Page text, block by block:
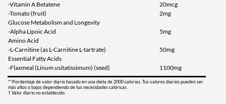
-Vitamin A Betatene
20mcg
-Tomato (fruit)
2mg
Glucose Metabolism and Longevity
-Alpha Lipoic Acid
5mg
Amino Acid
-L-Carnitine (as L-Carnitine L-tartrate)
50mg
Essential Fatty Acids
-Flaxmeal (Linum usitatissimum) (seed)
1100mg
**Pordentaje de valor diario basado en una dieta de 2000 calorias. Tus valores diarios pueden ser
más altos o bajos dependiendo de tus necesidades calóricas.
† Valor diario no establecido.